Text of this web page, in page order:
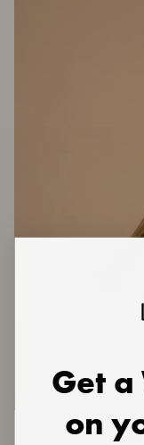
Get
on